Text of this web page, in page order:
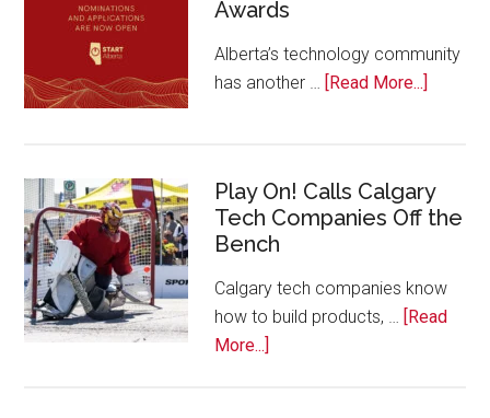
Awards
Alberta’s technology community
has another … [Read More...]
2026
Start
Tech
Awards
Play On! Calls Calgary
Tech Companies Off the
Bench
Calgary tech companies know
how to build products, … [Read
More...]